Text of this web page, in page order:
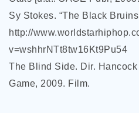
Sy Stokes. “The Black
http://
v=wshhrNTt8tw16Kt9Pu54
The Blind Side. Dir.
Game, 2009. Film.